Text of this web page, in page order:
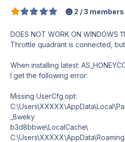
2 / 3 members
DOES NOT WORK ON WINDOWS
Throttle quadrant is connected,
When installing latest:
I get the following error:
Missing UserCfg.opt:
_8weky
b3d8bbwe\LocalCache\